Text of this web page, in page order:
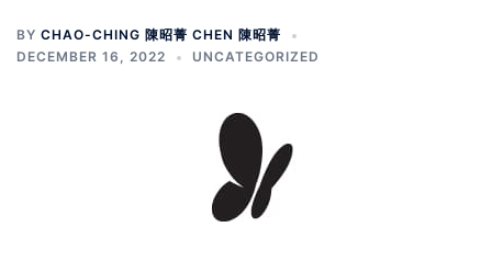
BY CHAO-CHING 陳昭菁 CHEN 陳昭菁
DECEMBER 16, 2022
UNCATEGORIZED